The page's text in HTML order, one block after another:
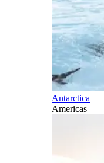
Antarctica
Americas